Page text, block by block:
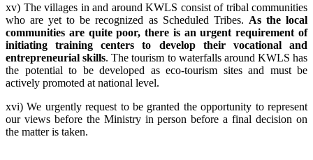
xv) The villages in and around KWLS consist of tribal communities
who are yet to be recognized as Scheduled Tribes. As the local
communities are quite poor, there is an urgent requirement of
initiating training centers to develop their vocational and
entrepreneurial skills. The tourism to waterfalls around KWLS has
the potential to be developed as eco-tourism sites and must be
actively promoted at national level.
xvi) We urgently request to be granted the opportunity to represent
our views before the Ministry in person before a final decision on
the matter is taken.